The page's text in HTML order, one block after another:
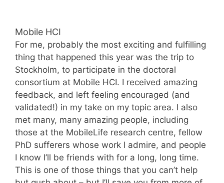
Mobile HCI
For me, probably the most exciting and fulfilling
thing that happened this year was the trip to
Stockholm, to participate in the doctoral
consortium at Mobile HCI. I received amazing
feedback, and left feeling encouraged (and
validated!) in my take on my topic area. I also
met many, many amazing people, including
those at the MobileLife research centre, fellow
PhD sufferers whose work I admire, and people
I know I’ll be friends with for a long, long time.
This is one of those things that you can’t help